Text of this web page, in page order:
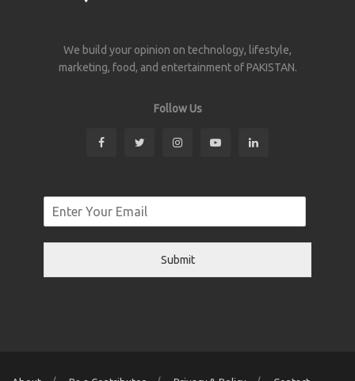
We build your opinion on technology, lifestyle,
marketing, food, and entertainment of PAKISTAN.
Follow Us
Submit